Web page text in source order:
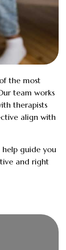
the most
team works
therapists
align with
help guide you
and right